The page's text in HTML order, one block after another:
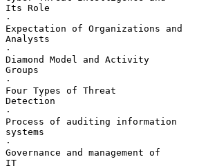
Its Role
·
Expectation of Organizations and
Analysts
·
Diamond Model and Activity
Groups
·
Four Types of Threat
Detection
·
Process of auditing information
systems
·
Governance and management of
IT